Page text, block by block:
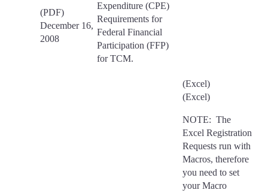
(PDF)
December 16,
2008
Expenditure (CPE)
Requirements for
Federal Financial
Participation (FFP)
for TCM.
(Excel)
(Excel)
NOTE: The
Excel Registration
Requests run with
Macros, therefore
you need to set
your Macro